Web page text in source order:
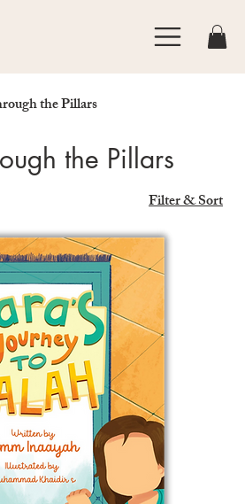
the Pillars
the Pillars
Filter & Sort